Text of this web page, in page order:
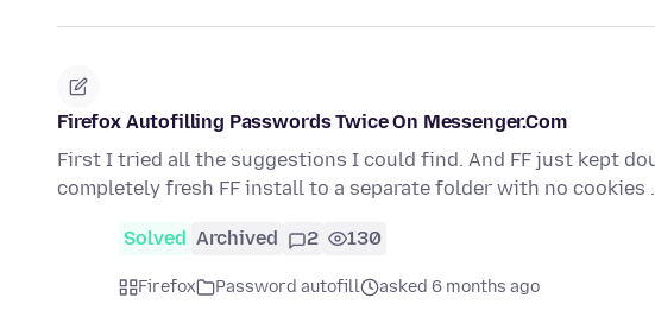
Firefox Autofilling Passwords Twice On Messenger.Com
First I tried all the suggestions I could find. And FF just kept
completely fresh FF install to a separate folder with no cookies
Solved Archived 2 130
Firefox Password autofill asked 6 months ago